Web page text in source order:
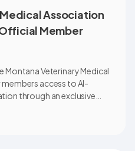
Association
Member
Montana Veterinary Medical
access to AI-
through an exclusive
strengthen clinical